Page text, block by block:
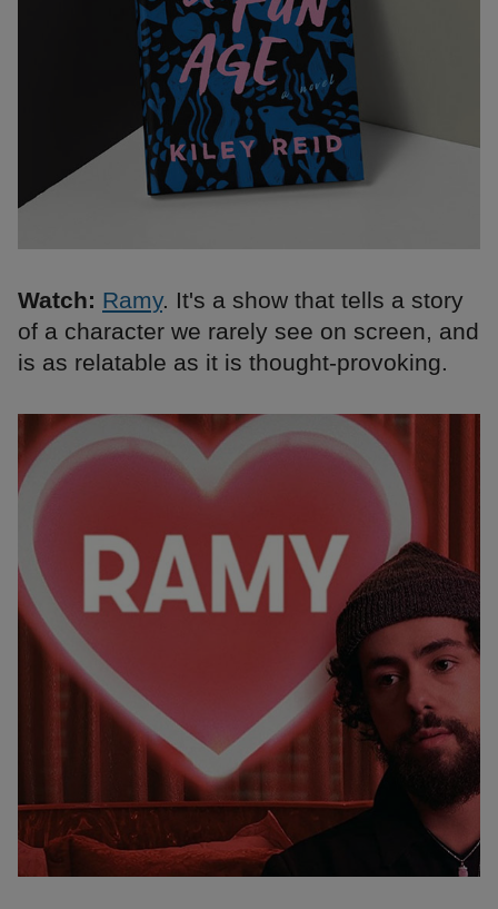
Watch: Ramy. It's a show that tells a story
of a character we rarely see on screen, and
is as relatable as it is thought-provoking.